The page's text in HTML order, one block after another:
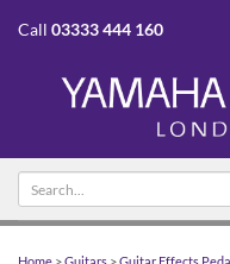
Call 03333 444 160
Search
text